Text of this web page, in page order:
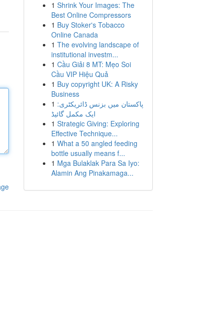
1 Shrink Your Images: The
Best Online Compressors
1 Buy Stoker's Tobacco
Online Canada
1 The evolving landscape of
institutional investm...
1 Cầu Giải 8 MT: Mẹo Soi
Cầu VIP Hiệu Quả
1 Buy copyright UK: A Risky
Business
1 پاکستان میں بزنس ڈائریکٹری:
ایک مکمل گائیڈ
1 Strategic Giving: Exploring
Effective Technique...
1 What a 50 angled feeding
bottle usually means f...
1 Mga Bulaklak Para Sa Iyo:
Alamin Ang Pinakamaga...